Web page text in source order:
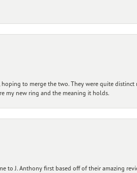
to merge the two. They were quite
my new ring and the meaning it holds.
to J. Anthony first based off of their amazing